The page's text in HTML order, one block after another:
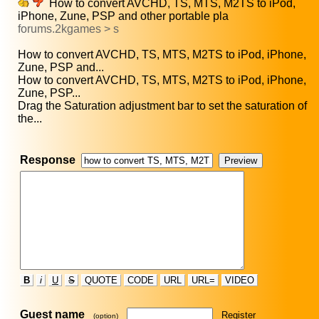
How to convert AVCHD, TS, MTS, M2TS to iPod,
iPhone, Zune, PSP and other portable pla
forums.2kgames > s
How to convert AVCHD, TS, MTS, M2TS to iPod, iPhone,
Zune, PSP and...
How to convert AVCHD, TS, MTS, M2TS to iPod, iPhone,
Zune, PSP...
Drag the Saturation adjustment bar to set the saturation of
the...
Response
B i U S QUOTE CODE URL URL= VIDEO
Guest name (option) Register